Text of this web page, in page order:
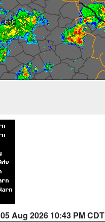
05 Aug 2026 10:43 PM CDT